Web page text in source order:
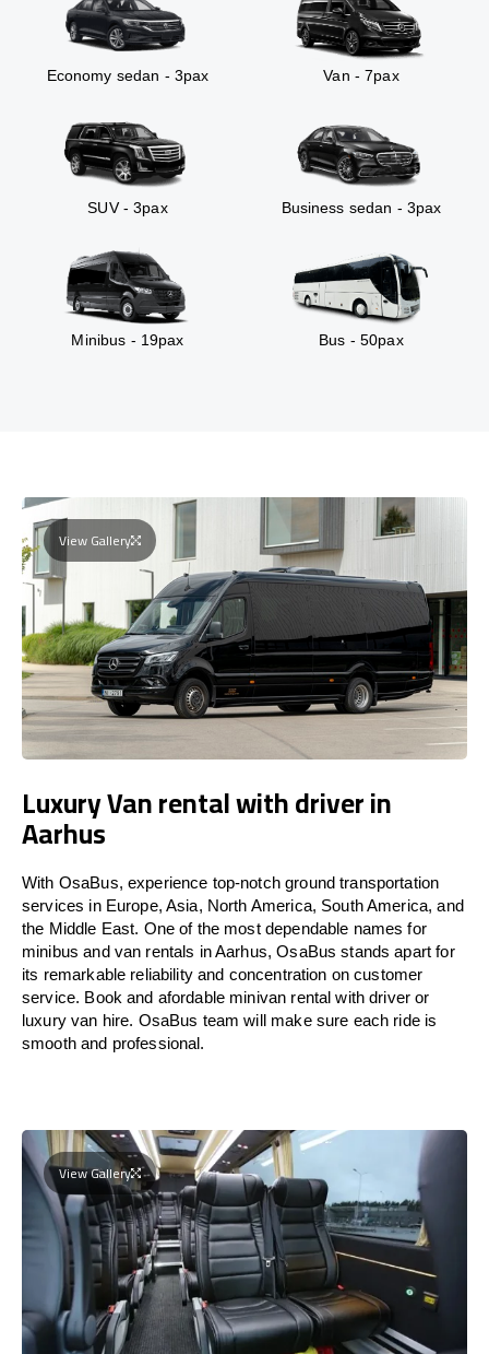
Economy sedan - 3pax Van - 7pax
SUV - 3pax Business sedan - 3pax
Minibus - 19pax Bus - 50pax
View Gallery
Luxury Van rental with driver in
Aarhus
With OsaBus, experience top-notch ground transportation
services in Europe, Asia, North America, South America, and
the Middle East. One of the most dependable names for
minibus and van rentals in Aarhus, OsaBus stands apart for
its remarkable reliability and concentration on customer
service. Book and afordable minivan rental with driver or
luxury van hire. OsaBus team will make sure each ride is
smooth and professional.
View Gallery